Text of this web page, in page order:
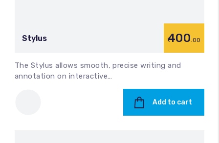
Stylus 400.00
The Stylus allows smooth, precise writing and
annotation on interactive…
Add to cart